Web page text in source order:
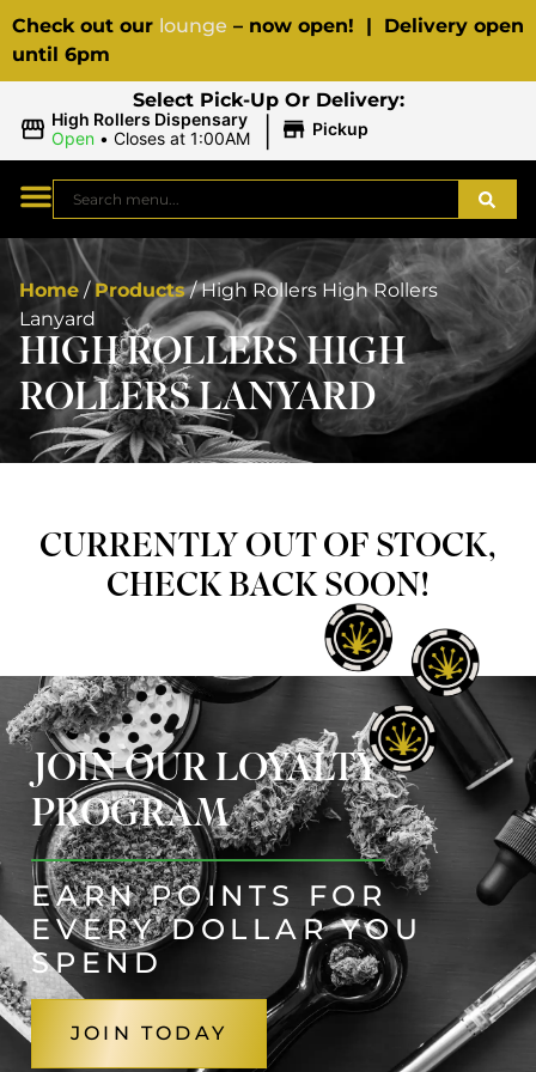
Check out our lounge – now open! | Delivery open
until 6pm
Select Pick-Up Or Delivery:
High Rollers Dispensary
Open • Closes at 1:00AM | Pickup
Home / Products/High Rollers High Rollers
Lanyard
HIGH ROLLERS HIGH
ROLLERS LANYARD
CURRENTLY OUT OF STOCK,
CHECK BACK SOON!
JOIN OUR LOYALTY
PROGRAM
EARN POINTS FOR
EVERY DOLLAR YOU
SPEND
JOIN TODAY